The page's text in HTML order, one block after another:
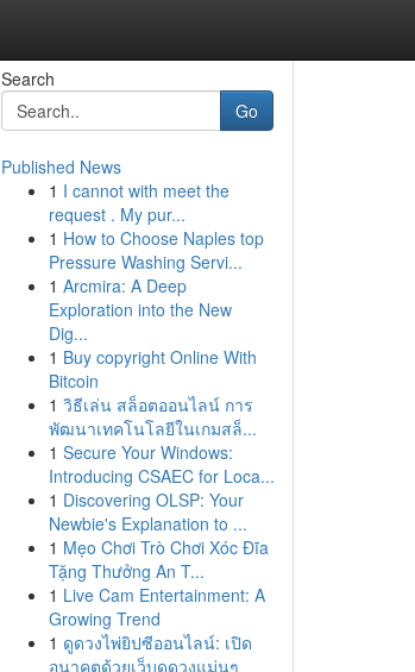
Search
Go
Published News
1 I cannot with meet the
request . My pur...
1 How to Choose Naples top
Pressure Washing Servi...
1 Arcmira: A Deep
Exploration into the New
Dig...
1 Buy copyright Online With
Bitcoin
1 วิธีเล่น สล็อตออนไลน์ การ
พัฒนาเทคโนโลยีในเกมสล็...
1 Secure Your Windows:
Introducing CSAEC for Loca...
1 Discovering OLSP: Your
Newbie's Explanation to ...
1 Mẹo Chơi Trò Chơi Xóc Đĩa
Tặng Thưởng An T...
1 Live Cam Entertainment: A
Growing Trend
1 ดูดวงไพ่ยิปซีออนไลน์: เปิด
อนาคตด้วยเว็บดูดวงแม่นๆ